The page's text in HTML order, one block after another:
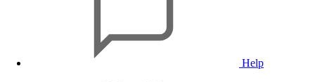
Help